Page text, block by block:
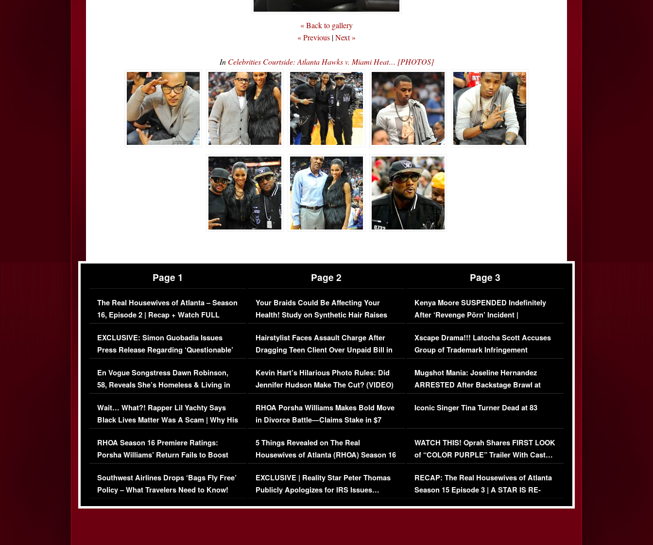
« Back to gallery
« Previous |Next »
In Celebrities Courtside: Atlanta Hawks v. Miami Heat… [PHOTOS]
Page 1
The Real Housewives of Atlanta – Season
16, Episode 2 | Recap + Watch FULL
Episode (VIDEO)
EXCLUSIVE: Simon Guobadia Issues
Press Release Regarding ‘Questionable’
Immigration Issue
En Vogue Songstress Dawn Robinson,
58, Reveals She’s Homeless & Living in
Her Car (VIDEO)
Wait… What?! Rapper Lil Yachty Says
Black Lives Matter Was A Scam | Why His
Comments Were Reckless
RHOA Season 16 Premiere Ratings:
Porsha Williams’ Return Fails to Boost
Series-Low Viewership
Southwest Airlines Drops ‘Bags Fly Free’
Policy – What Travelers Need to Know!
Page 2
Your Braids Could Be Affecting Your
Health! Study on Synthetic Hair Raises
Concerns (VIDEO)
Hairstylist Faces Assault Charge After
Dragging Teen Client Over Unpaid Bill in
Viral Video
Kevin Hart’s Hilarious Photo Rules: Did
Jennifer Hudson Make The Cut? (VIDEO)
RHOA Porsha Williams Makes Bold Move
in Divorce Battle—Claims Stake in $7
Million Mansion!
5 Things Revealed on The Real
Housewives of Atlanta (RHOA) Season 16
Episode 1 | WATCH FULL EPISODE
(VIDEO)
EXCLUSIVE | Reality Star Peter Thomas
Publicly Apologizes for IRS Issues…
Page 3
Kenya Moore SUSPENDED Indefinitely
After ‘Revenge Pörn’ Incident |
EXCLUSIVE DETAILS
Xscape Drama!!! Latocha Scott Accuses
Group of Trademark Infringement
[EXCLUSIVE]
Mugshot Mania: Joseline Hernandez
ARRESTED After Backstage Brawl at
Mayweather Fight
Iconic Singer Tina Turner Dead at 83
WATCH THIS! Oprah Shares FIRST LOOK
of “COLOR PURPLE” Trailer With Cast…
(VIDEO)
RECAP: The Real Housewives of Atlanta
Season 15 Episode 3 | A STAR IS RE-